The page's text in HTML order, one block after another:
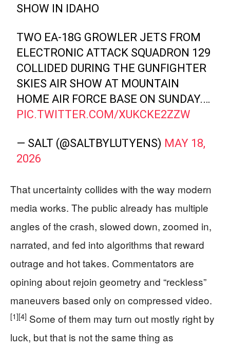
SHOW IN IDAHO
TWO EA-18G GROWLER JETS FROM
ELECTRONIC ATTACK SQUADRON 129
COLLIDED DURING THE GUNFIGHTER
SKIES AIR SHOW AT MOUNTAIN
HOME AIR FORCE BASE ON SUNDAY.…
PIC.TWITTER.COM/XUKCKE2ZZW
— SALT (@SALTBYLUTYENS) MAY 18,
2026
That uncertainty collides with the way modern
media works. The public already has multiple
angles of the crash, slowed down, zoomed in,
narrated, and fed into algorithms that reward
outrage and hot takes. Commentators are
opining about rejoin geometry and “reckless”
maneuvers based only on compressed video.
[1][4] Some of them may turn out mostly right by
luck, but that is not the same thing as